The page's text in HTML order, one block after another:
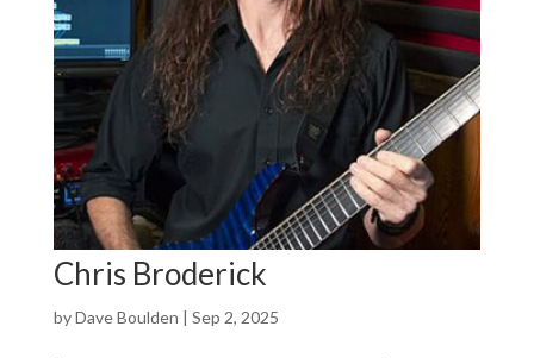
Chris Broderick
byDave Boulden | Sep 2, 2025